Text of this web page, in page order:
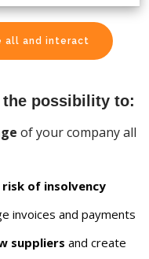
all and interact
possibility to:
of your company all
risk of insolvency
invoices and payments
suppliers and create